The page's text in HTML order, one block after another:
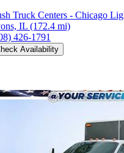
Truck Centers - Chicago
IL (172.4 mi)
426-1791
Availability